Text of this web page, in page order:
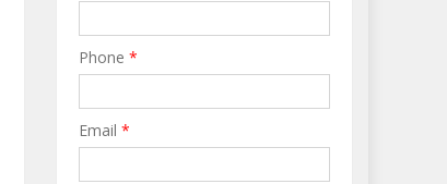
Phone *
Email *